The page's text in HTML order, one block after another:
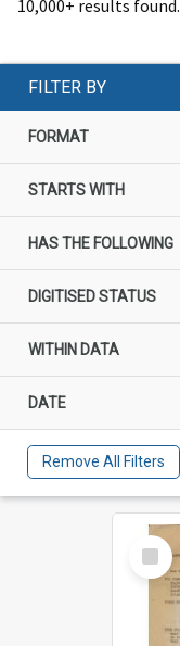
10,000+ results found.
FILTER BY
FORMAT
STARTS WITH
HAS THE FOLLOWING
DIGITISED STATUS
WITHIN DATA
DATE
Remove All Filters
Select
Item